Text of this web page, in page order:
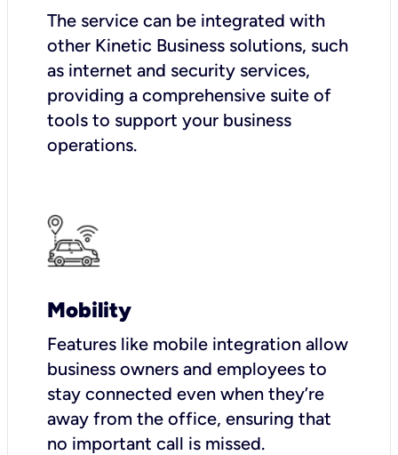
The service can be integrated with
other Kinetic Business solutions, such
as internet and security services,
providing a comprehensive suite of
tools to support your business
operations.
Mobility
Features like mobile integration allow
business owners and employees to
stay connected even when they’re
away from the office, ensuring that
no important call is missed.